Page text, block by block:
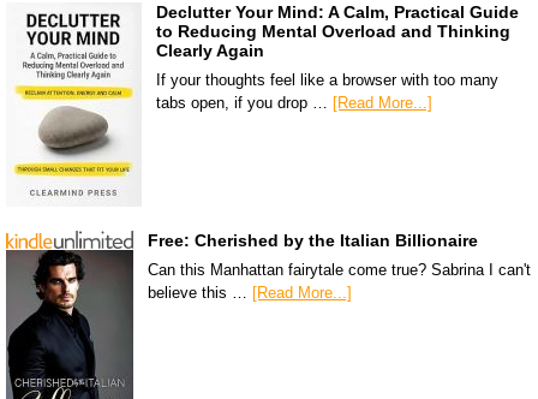
Declutter Your Mind: A Calm, Practical Guide
to Reducing Mental Overload and Thinking
Clearly Again
If your thoughts feel like a browser with too many
tabs open, if you drop … [Read More...]
Free: Cherished by the Italian Billionaire
Can this Manhattan fairytale come true? Sabrina I can't
believe this … [Read More...]